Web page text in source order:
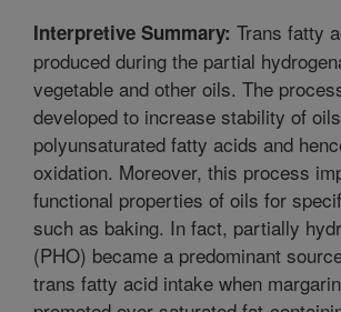
Interpretive Summary: Trans fatty
produced during the partial
vegetable and other oils. The
developed to increase stability of
polyunsaturated fatty acids and
oxidation. Moreover, this process
functional properties of oils for
such as baking. In fact, partially
(PHO) became a predominant
trans fatty acid intake when